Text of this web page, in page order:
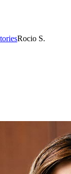
Rocio S.